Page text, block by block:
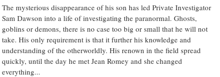
The mysterious disappearance of his son has led Private Investigator
Sam Dawson into a life of investigating the paranormal. Ghosts,
goblins or demons, there is no case too big or small that he will not
take. His only requirement is that it further his knowledge and
understanding of the otherworldly. His renown in the field spread
quickly, until the day he met Jean Romey and she changed
everything...